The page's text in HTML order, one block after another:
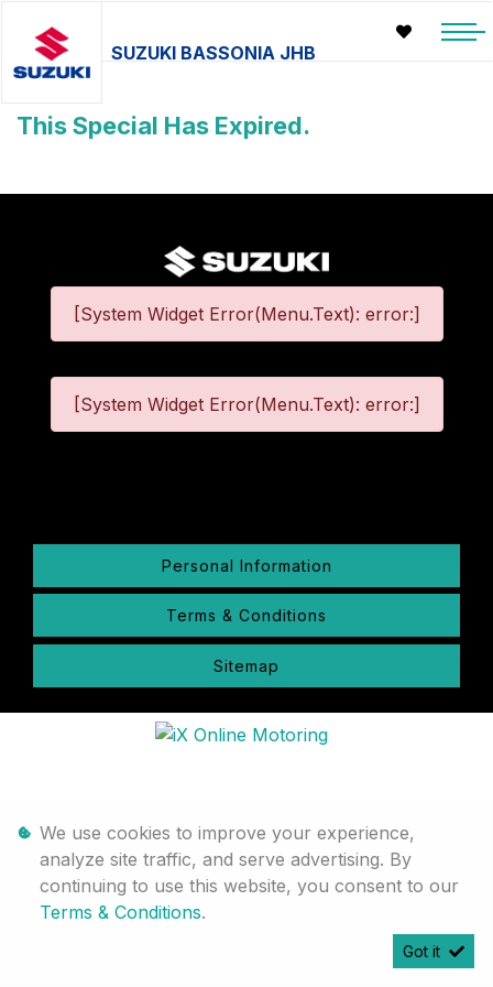
SUZUKI BASSONIA JHB
This Special Has Expired.
[System Widget Error(Menu.Text): error:]
[System Widget Error(Menu.Text): error:]
Personal Information
Terms & Conditions
Sitemap
We use cookies to improve your experience,
analyze site traffic, and serve advertising. By
continuing to use this website, you consent to our
Terms & Conditions.
Got it